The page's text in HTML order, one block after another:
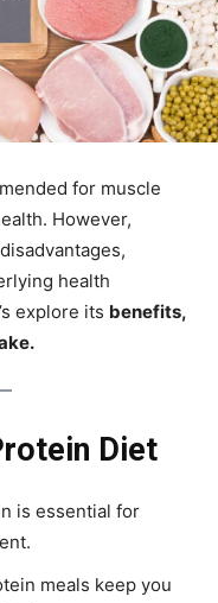
for muscle
However,
health
explore its benefits,
Diet
is essential for
meals keep you